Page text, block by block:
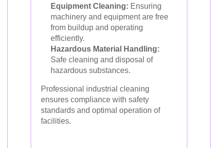
Equipment Cleaning: Ensuring
machinery and equipment are free
from buildup and operating
efficiently.
Hazardous Material Handling:
Safe cleaning and disposal of
hazardous substances.
Professional industrial cleaning
ensures compliance with safety
standards and optimal operation of
facilities.